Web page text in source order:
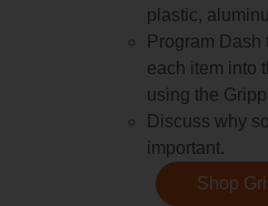
plastic,
Program
each item into
using the
Discuss why
important.
Shop